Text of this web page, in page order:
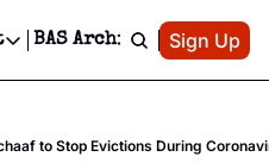
Ticket Giveaways & MORE
BAS Archive Patreon
Sign Up
to Stop Evictions During